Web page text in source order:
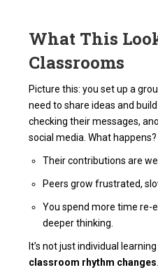
What This
Classrooms
Picture this: you set up a
need to share ideas and
checking their messages,
social media. What happens?
Their contributions are
Peers grow frustrated,
You spend more time re-
deeper thinking.
It’s not just individual
classroom rhythm changes